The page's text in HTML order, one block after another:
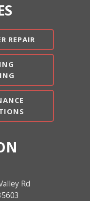
Rd
REPAIR